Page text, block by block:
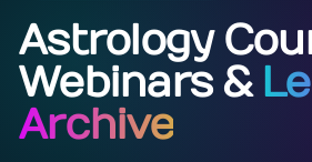
Astrology
Webinars &
Archive